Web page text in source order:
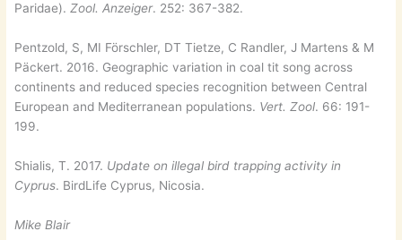
Paridae). Zool. Anzeiger. 252: 367-382.
Pentzold, S, MI Förschler, DT Tietze, C Randler, J Martens & M
Päckert. 2016. Geographic variation in coal tit song across
continents and reduced species recognition between Central
European and Mediterranean populations. Vert. Zool. 66: 191-
199.
Shialis, T. 2017. Update on illegal bird trapping activity in
Cyprus. BirdLife Cyprus, Nicosia.
Mike Blair